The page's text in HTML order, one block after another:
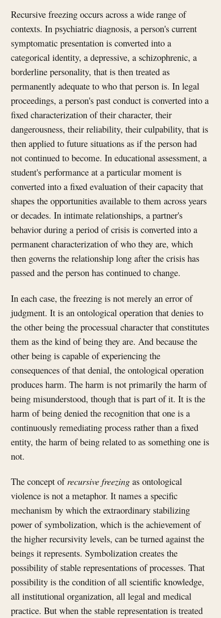
Recursive freezing occurs across a wide range of
contexts. In psychiatric diagnosis, a person's current
symptomatic presentation is converted into a
categorical identity, a depressive, a schizophrenic, a
borderline personality, that is then treated as
permanently adequate to who that person is. In legal
proceedings, a person's past conduct is converted into a
fixed characterization of their character, their
dangerousness, their reliability, their culpability, that is
then applied to future situations as if the person had
not continued to become. In educational assessment, a
student's performance at a particular moment is
converted into a fixed evaluation of their capacity that
shapes the opportunities available to them across years
or decades. In intimate relationships, a partner's
behavior during a period of crisis is converted into a
permanent characterization of who they are, which
then governs the relationship long after the crisis has
passed and the person has continued to change.
In each case, the freezing is not merely an error of
judgment. It is an ontological operation that denies to
the other being the processual character that constitutes
them as the kind of being they are. And because the
other being is capable of experiencing the
consequences of that denial, the ontological operation
produces harm. The harm is not primarily the harm of
being misunderstood, though that is part of it. It is the
harm of being denied the recognition that one is a
continuously remediating process rather than a fixed
entity, the harm of being related to as something one is
not.
The concept of recursive freezing as ontological
violence is not a metaphor. It names a specific
mechanism by which the extraordinary stabilizing
power of symbolization, which is the achievement of
the higher recursivity levels, can be turned against the
beings it represents. Symbolization creates the
possibility of stable representations of processes. That
possibility is the condition of all scientific knowledge,
all institutional organization, all legal and medical
practice. But when the stable representation is treated